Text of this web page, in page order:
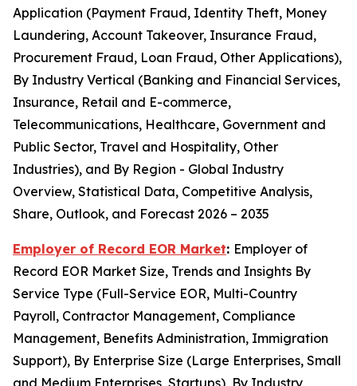
Application (Payment Fraud, Identity Theft, Money
Laundering, Account Takeover, Insurance Fraud,
Procurement Fraud, Loan Fraud, Other Applications),
By Industry Vertical (Banking and Financial Services,
Insurance, Retail and E-commerce,
Telecommunications, Healthcare, Government and
Public Sector, Travel and Hospitality, Other
Industries), and By Region - Global Industry
Overview, Statistical Data, Competitive Analysis,
Share, Outlook, and Forecast 2026 – 2035
Employer of Record EOR Market: Employer of
Record EOR Market Size, Trends and Insights By
Service Type (Full-Service EOR, Multi-Country
Payroll, Contractor Management, Compliance
Management, Benefits Administration, Immigration
Support), By Enterprise Size (Large Enterprises, Small